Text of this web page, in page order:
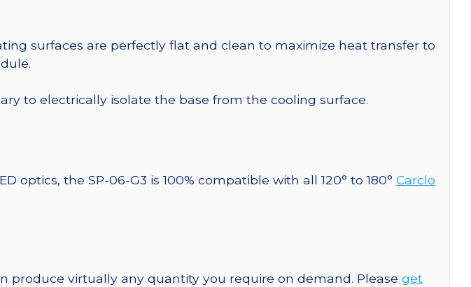
surfaces are perfectly flat and clean to maximize heat transfer to
to electrically isolate the base from the cooling surface.
the SP-06-G3 is 100% compatible with all 120° to 180° Carclo
produce virtually any quantity you require on demand. Please get